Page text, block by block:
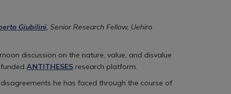
Giubilini, Senior Research Fellow, Uehiro
discussion on the nature, value, and disvalue
ANTITHESES research platform.
he has faced through the course of